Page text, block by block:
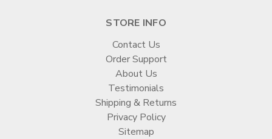
STORE INFO
Contact Us
Order Support
About Us
Testimonials
Shipping & Returns
Privacy Policy
Sitemap